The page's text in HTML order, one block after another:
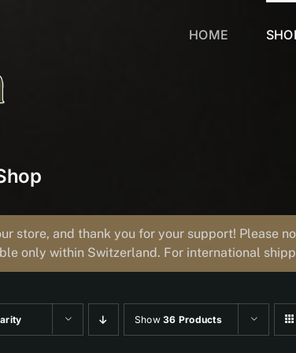
HOME
store, and thank you for your support! Please
only within Switzerland. For international
Show36 Products